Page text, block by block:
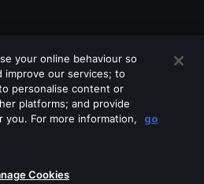
any of these services
your online behaviour so
improve our services; to
personalise content or
platforms; and provide
you. For more information,
go
Cookies